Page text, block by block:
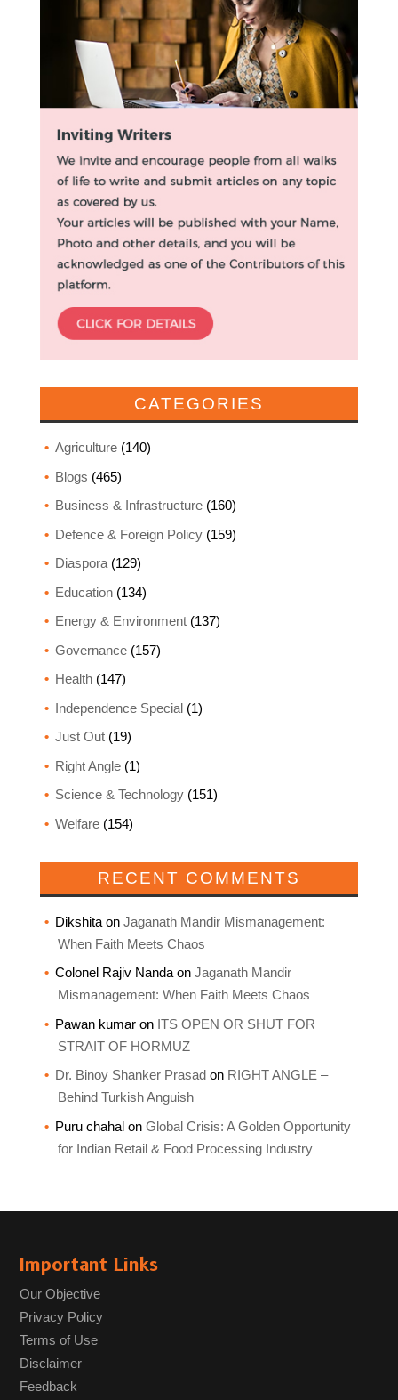
CATEGORIES
Agriculture(140)
Blogs (465)
Business & Infrastructure(160)
Defence & Foreign Policy(159)
Diaspora(129)
Education(134)
Energy & Environment(137)
Governance(157)
Health(147)
Independence Special(1)
Just Out(19)
Right Angle(1)
Science & Technology(151)
Welfare(154)
RECENT COMMENTS
Dikshitaon Jaganath Mandir Mismanagement:
When Faith Meets Chaos
Colonel Rajiv Nandaon Jaganath Mandir
Mismanagement: When Faith Meets Chaos
Pawan kumaron ITS OPEN OR SHUT FOR
STRAIT OF HORMUZ
Dr. Binoy Shanker Prasad on RIGHT ANGLE –
Behind Turkish Anguish
Puru chahalon Global Crisis: A Golden Opportunity
for Indian Retail & Food Processing Industry
Important Links
Our Objective
Privacy Policy
Terms of Use
Disclaimer
Feedback